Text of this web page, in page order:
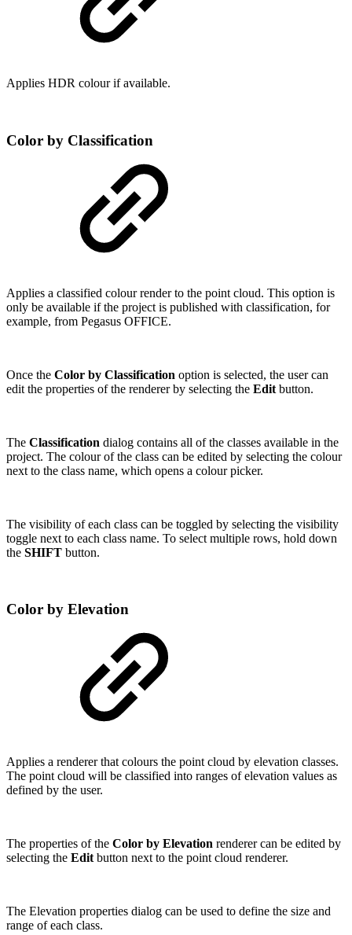
Applies HDR colour if available.
Color by Classification
Applies a classified colour render to the point cloud. This option is
only be available if the project is published with classification, for
example, from Pegasus OFFICE.
Once the Color by Classification option is selected, the user can
edit the properties of the renderer by selecting the Edit button.
The Classification dialog contains all of the classes available in the
project. The colour of the class can be edited by selecting the colour
next to the class name, which opens a colour picker.
The visibility of each class can be toggled by selecting the visibility
toggle next to each class name. To select multiple rows, hold down
the SHIFT button.
Color by Elevation
Applies a renderer that colours the point cloud by elevation classes.
The point cloud will be classified into ranges of elevation values as
defined by the user.
The properties of the Color by Elevation renderer can be edited by
selecting the Edit button next to the point cloud renderer.
The Elevation properties dialog can be used to define the size and
range of each class.